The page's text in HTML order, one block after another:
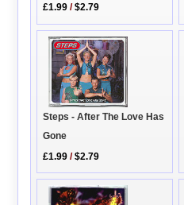
£1.99 /$2.79
Steps - After The Love Has
Gone
£1.99 /$2.79